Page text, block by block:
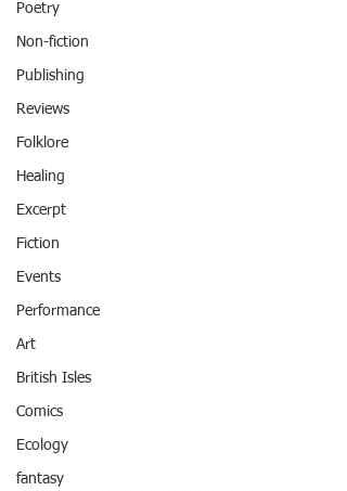
Poetry
Non-fiction
Publishing
Reviews
Folklore
Healing
Excerpt
Fiction
Events
Performance
Art
British Isles
Comics
Ecology
fantasy